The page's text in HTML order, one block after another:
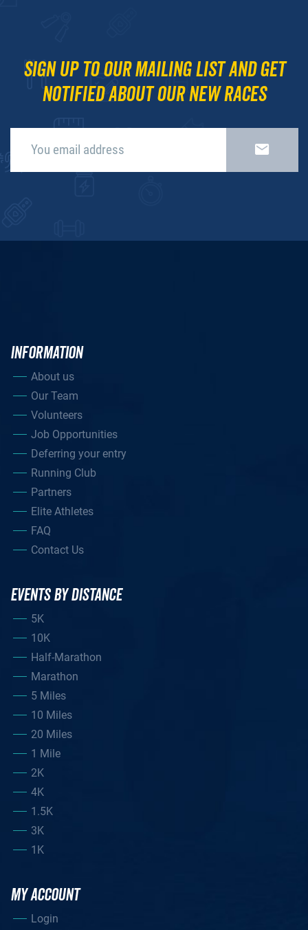
Sign up to our mailing list and get
notified about our new races
INFORMATION
About us
Our Team
Volunteers
Job Opportunities
Deferring your entry
Running Club
Partners
Elite Athletes
FAQ
Contact Us
EVENTS BY DISTANCE
5K
10K
Half-Marathon
Marathon
5 Miles
10 Miles
20 Miles
1 Mile
2K
4K
1.5K
3K
1K
MY ACCOUNT
Login